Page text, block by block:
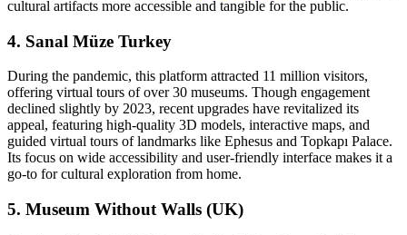
cultural artifacts more accessible and tangible for the public.
4. Sanal Müze Turkey
During the pandemic, this platform attracted 11 million visitors,
offering virtual tours of over 30 museums. Though engagement
declined slightly by 2023, recent upgrades have revitalized its
appeal, featuring high-quality 3D models, interactive maps, and
guided virtual tours of landmarks like Ephesus and Topkapı Palace.
Its focus on wide accessibility and user-friendly interface makes it a
go-to for cultural exploration from home.
5. Museum Without Walls (UK)